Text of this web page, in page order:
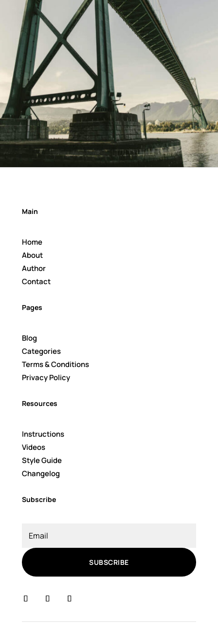
Main
Home
About
Author
Contact
Pages
Blog
Categories
Terms & Conditions
Privacy Policy
Resources
Instructions
Videos
Style Guide
Changelog
Subscribe
SUBSCRIBE